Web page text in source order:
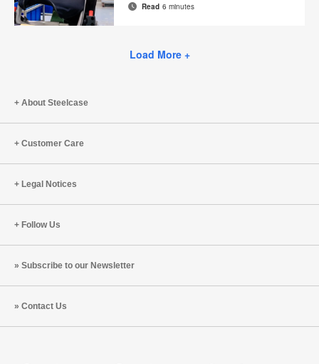
Share
Share
Share
ShareEmailPrint
Read 6 minutes
Load More +
About Steelcase
Customer Care
Legal Notices
Follow Us
Subscribe to our Newsletter
Contact Us